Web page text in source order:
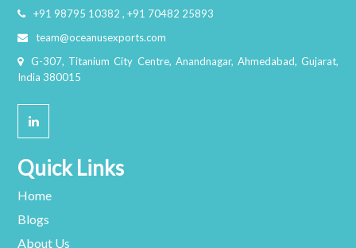
+91 98795 10382 , +91 70482 25893
team@oceanusexports.com
G-307, Titanium City Centre, Anandnagar, Ahmedabad, Gujarat,
India 380015
Quick Links
Home
Blogs
About Us